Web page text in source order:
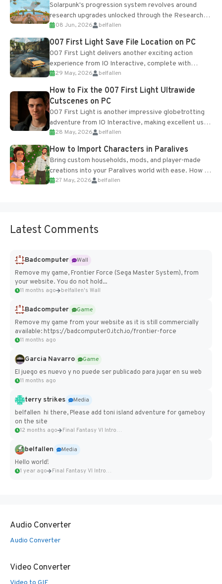
Solarpunk's progression system revolves around
research upgrades unlocked through the Research
Table and Blueprints obtained from the Tradebot.
Most new...
08 Jun, 2026 belfallen
007 First Light Save File Location on PC
007 First Light delivers another exciting action
experience from IO Interactive, complete with
optional online features and limited cross-
progression support....
29 May, 2026 belfallen
How to Fix the 007 First Light Ultrawide
Cutscenes on PC
007 First Light is another impressive globetrotting
adventure from IO Interactive, making excellent use
of the studio’s proprietary Glacier Engine....
28 May, 2026 belfallen
How to Import Characters in Paralives
Bring custom households, mods, and player-made
creations into your Paralives world with ease. How to
Add Imported Characters in Paralives...
27 May, 2026 belfallen
Latest Comments
Badcomputer
Wall
Remove my game, Frontier Force (Sega Master System), from
your website. You do not hold...
11 months ago belfallen's Wall
Badcomputer
Game
Remove my game from your website as it is still commercially
available: https://badcomputer0.itch.io/frontier-force
11 months ago
Garcia Navarro
Game
El juego es nuevo y no puede ser publicado para jugar en su web
11 months ago
terry strikes
Media
belfallen hi there, Please add toni island adventure for gameboy
on the site
12 months ago Final Fantasy VI Intro Pixel...
belfallen
Media
Hello world!
1 year ago Final Fantasy VI Intro Pixel...
Audio Converter
Audio Converter
Video Converter